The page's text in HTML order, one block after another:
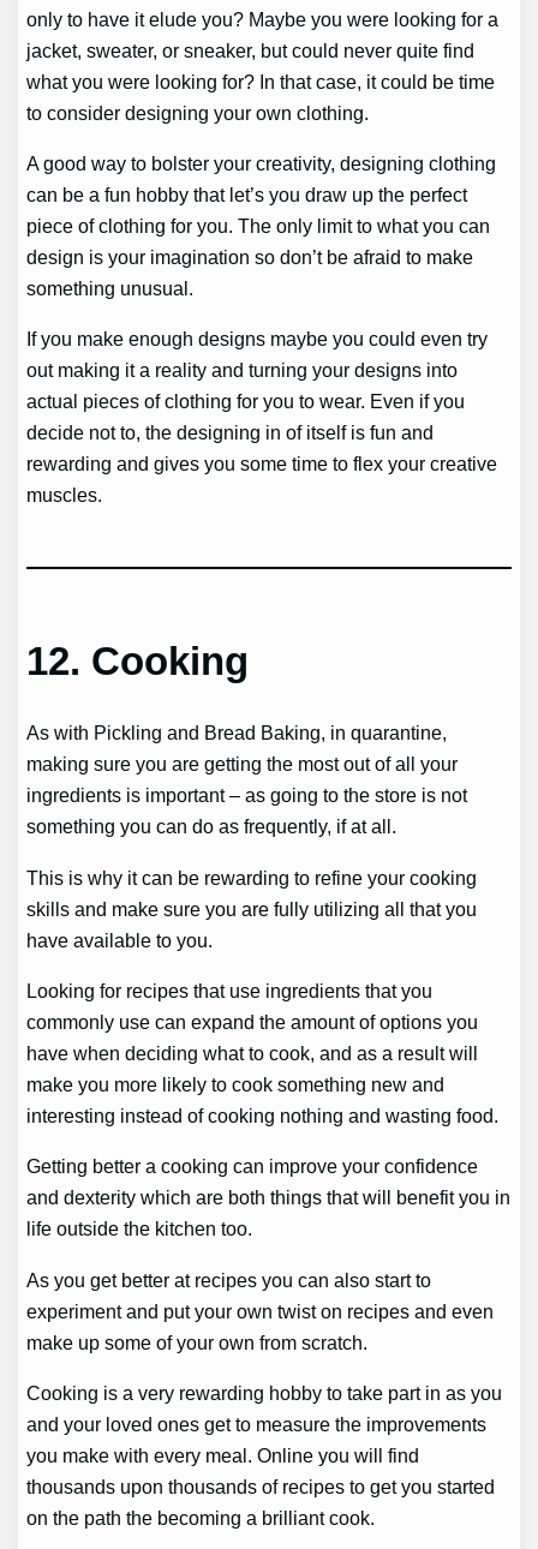
only to have it elude you? Maybe you were looking for a
jacket, sweater, or sneaker, but could never quite find
what you were looking for? In that case, it could be time
to consider designing your own clothing.
A good way to bolster your creativity, designing clothing
can be a fun hobby that let’s you draw up the perfect
piece of clothing for you. The only limit to what you can
design is your imagination so don’t be afraid to make
something unusual.
If you make enough designs maybe you could even try
out making it a reality and turning your designs into
actual pieces of clothing for you to wear. Even if you
decide not to, the designing in of itself is fun and
rewarding and gives you some time to flex your creative
muscles.
12. Cooking
As with Pickling and Bread Baking, in quarantine,
making sure you are getting the most out of all your
ingredients is important – as going to the store is not
something you can do as frequently, if at all.
This is why it can be rewarding to refine your cooking
skills and make sure you are fully utilizing all that you
have available to you.
Looking for recipes that use ingredients that you
commonly use can expand the amount of options you
have when deciding what to cook, and as a result will
make you more likely to cook something new and
interesting instead of cooking nothing and wasting food.
Getting better a cooking can improve your confidence
and dexterity which are both things that will benefit you in
life outside the kitchen too.
As you get better at recipes you can also start to
experiment and put your own twist on recipes and even
make up some of your own from scratch.
Cooking is a very rewarding hobby to take part in as you
and your loved ones get to measure the improvements
you make with every meal. Online you will find
thousands upon thousands of recipes to get you started
on the path the becoming a brilliant cook.